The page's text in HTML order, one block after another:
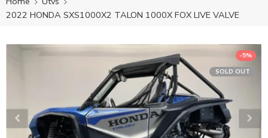
2022 HONDA SXS1000X2 TALON 1000X FOX LIVE VALVE
-5%
SOLD OUT